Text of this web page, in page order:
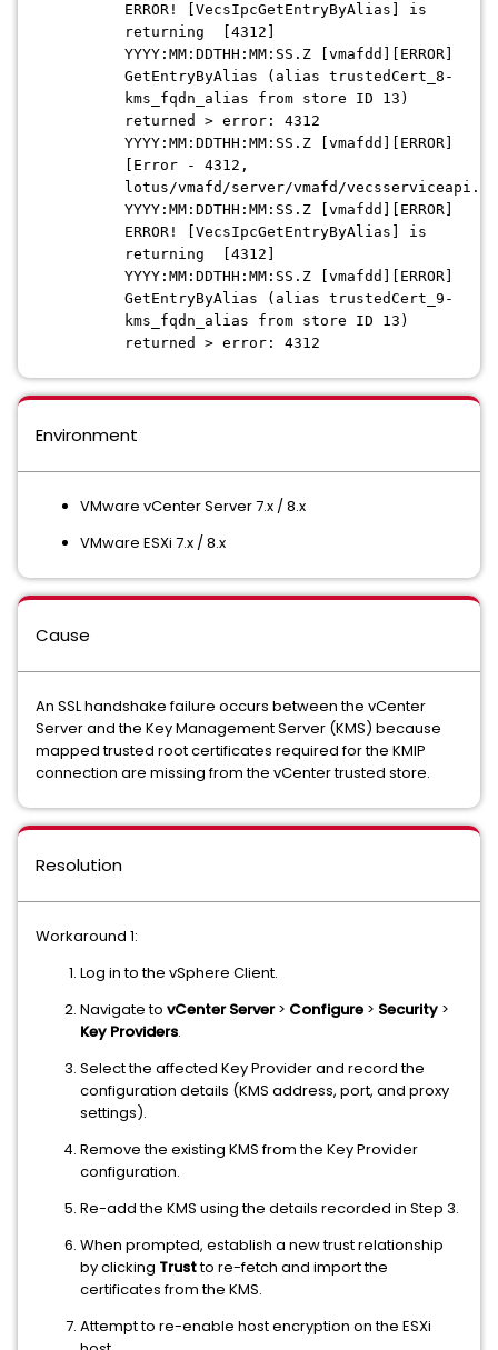
ERROR! [VecsIpcGetEntryByAlias] is
returning [4312]
YYYY:MM:DDTHH:MM:SS.Z [vmafdd][ERROR]
GetEntryByAlias (alias trustedCert_8-
kms_fqdn_alias from store ID 13)
returned > error: 4312
YYYY:MM:DDTHH:MM:SS.Z [vmafdd][ERROR]
[Error - 4312,
lotus/vmafd/server/vmafd/
YYYY:MM:DDTHH:MM:SS.Z [vmafdd][ERROR]
ERROR! [VecsIpcGetEntryByAlias] is
returning [4312]
YYYY:MM:DDTHH:MM:SS.Z [vmafdd][ERROR]
GetEntryByAlias (alias trustedCert_9-
kms_fqdn_alias from store ID 13)
returned > error: 4312
Environment
VMware vCenter Server 7.x / 8.x
VMware ESXi 7.x / 8.x
Cause
An SSL handshake failure occurs between the vCenter
Server and the Key Management Server (KMS) because
mapped trusted root certificates required for the KMIP
connection are missing from the vCenter trusted store.
Resolution
Workaround 1:
Log in to the vSphere Client.
Navigate to vCenter Server> Configure > Security >
Key Providers.
Select the affected Key Provider and record the
configuration details (KMS address, port, and proxy
settings).
Remove the existing KMS from the Key Provider
configuration.
Re-add the KMS using the details recorded in Step 3.
When prompted, establish a new trust relationship
by clicking Trustto re-fetch and import the
certificates from the KMS.
Attempt to re-enable host encryption on the ESXi